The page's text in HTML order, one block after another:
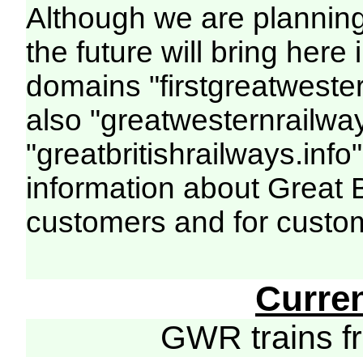
Although we are
the future will bring here
domains
also
information about Great
customers and for
GWR trains